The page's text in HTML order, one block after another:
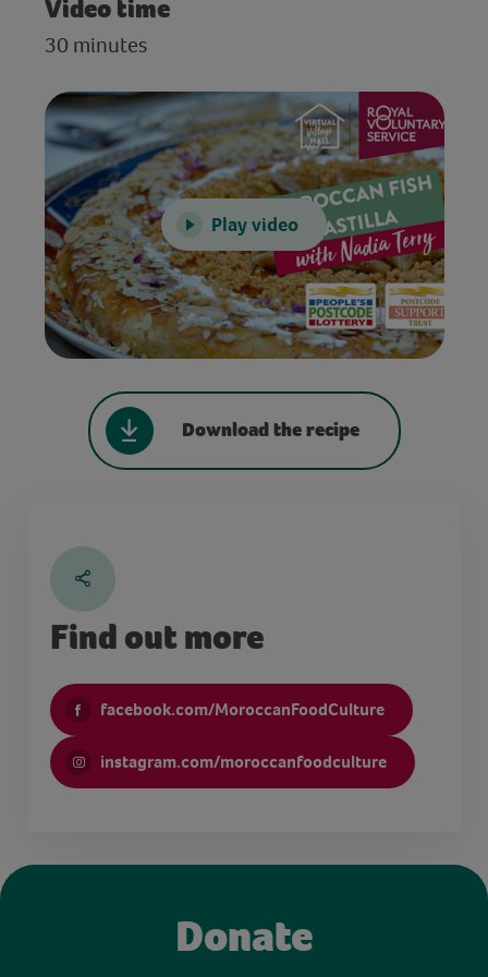
Video time
30 minutes
Play video
Download the recipe
Find out more
facebook.com/MoroccanFoodCulture
instagram.com/moroccanfoodculture
Donate